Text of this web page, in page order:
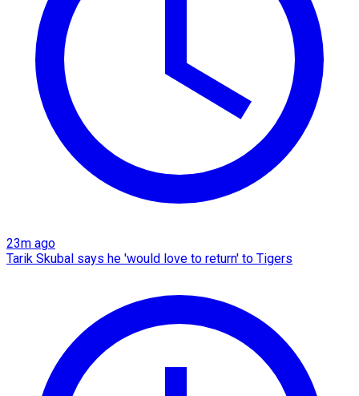
23m ago
Tarik Skubal says he 'would love to return' to Tigers